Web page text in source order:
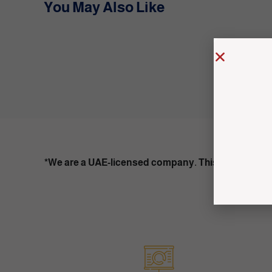
You May Also Like
*We are a UAE-licensed company. This content